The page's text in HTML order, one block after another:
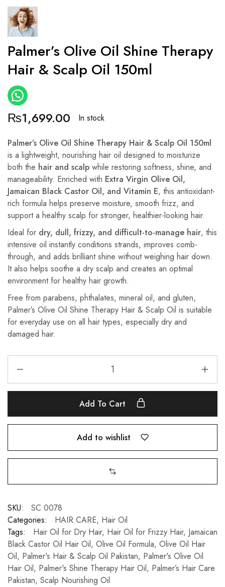
Palmer’s Olive Oil Shine Therapy
Hair & Scalp Oil 150ml
₨1,699.00 In stock
Palmer’s Olive Oil Shine Therapy Hair & Scalp Oil 150ml
is a lightweight, nourishing hair oil designed to moisturize
both the hair and scalp while restoring softness, shine, and
manageability. Enriched with Extra Virgin Olive Oil,
Jamaican Black Castor Oil, and Vitamin E, this antioxidant-
rich formula helps preserve moisture, smooth frizz, and
support a healthy scalp for stronger, healthier-looking hair.
Ideal for dry, dull, frizzy, and difficult-to-manage hair, this
intensive oil instantly conditions strands, improves comb-
through, and adds brilliant shine without weighing hair down.
It also helps soothe a dry scalp and creates an optimal
environment for healthy hair growth.
Free from parabens, phthalates, mineral oil, and gluten,
Palmer’s Olive Oil Shine Therapy Hair & Scalp Oil is suitable
for everyday use on all hair types, especially dry and
damaged hair.
Add To Cart
Add to wishlist
SKU:
SC 0078
Categories:
HAIR CARE, Hair Oil
Tags:
Hair Oil for Dry Hair, Hair Oil for Frizzy Hair, Jamaican
Black Castor Oil Hair Oil, Olive Oil Formula, Olive Oil Hair
Oil, Palmer's Hair & Scalp Oil Pakistan, Palmer's Olive Oil
Hair Oil, Palmer's Shine Therapy Hair Oil, Palmer’s Hair Care
Pakistan, Scalp Nourishing Oil